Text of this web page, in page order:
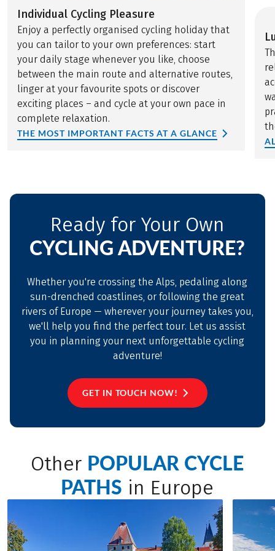
Individual Cycling Pleasure
Enjoy a perfectly organised cycling holiday that
you can tailor to your own preferences: start
your daily stage whenever you like, choose
between the main route and alternative routes,
linger at your favourite spots or discover
exciting places – and cycle at your own pace in
complete relaxation.
THE MOST IMPORTANT FACTS AT A GLANCE
Ready for Your Own
CYCLING ADVENTURE?
Whether you're crossing the Alps, pedaling along
sun-drenched coastlines, or following the great
rivers of Europe — wherever your journey takes you,
we'll help you find the perfect tour. Let us assist
you in planning your next unforgettable cycling
adventure!
GET IN TOUCH NOW!
Other POPULAR CYCLE
PATHS in Europe